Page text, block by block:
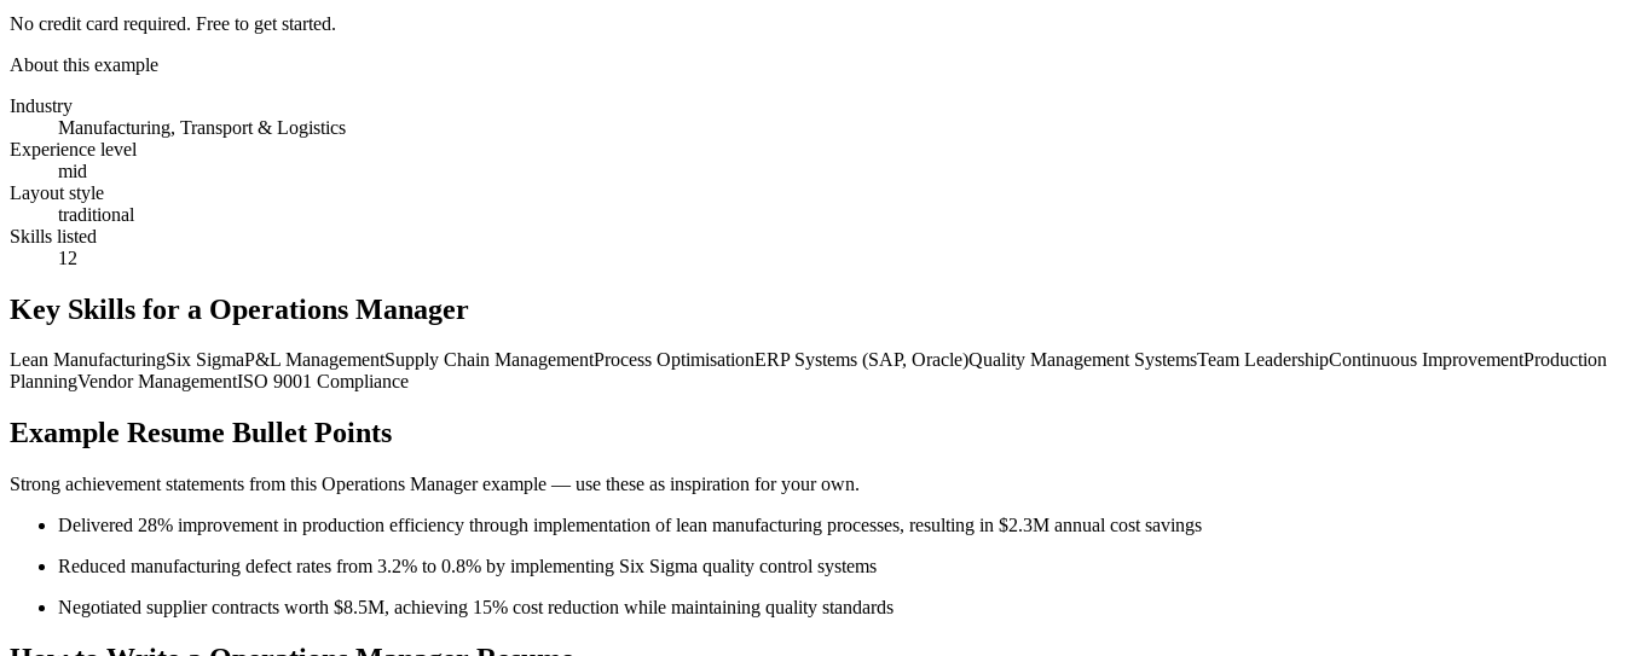
No credit card required. Free to get started.
About this example
Industry
Manufacturing, Transport & Logistics
Experience level
mid
Layout style
traditional
Skills listed
12
Key Skills for a Operations Manager
Lean ManufacturingSix SigmaP&L ManagementSupply Chain ManagementProcess OptimisationERP Systems (SAP, Oracle)Quality Management SystemsTeam LeadershipContinuous ImprovementProduction
PlanningVendor ManagementISO 9001 Compliance
Example Resume Bullet Points
Strong achievement statements from this Operations Managerexample — use these as inspiration for your own.
Delivered 28% improvement in production efficiency through implementation of lean manufacturing processes, resulting in $2.3M annual cost savings
Reduced manufacturing defect rates from 3.2% to 0.8% by implementing Six Sigma quality control systems
Negotiated supplier contracts worth $8.5M, achieving 15% cost reduction while maintaining quality standards